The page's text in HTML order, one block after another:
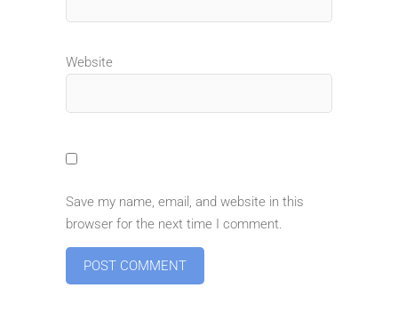
Website
Save my name, email, and website in this
browser for the next time I comment.